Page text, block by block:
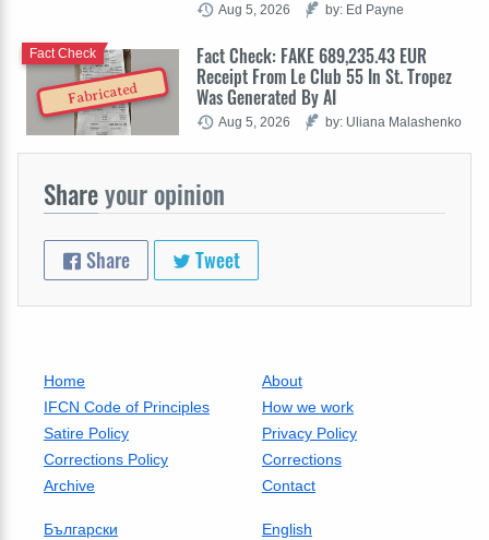
Aug 5, 2026 by: Ed Payne
Fabricated
Fact Check: FAKE 689,235.43 EUR
Receipt From Le Club 55 In St. Tropez
Was Generated By AI
Fact Check
Aug 5, 2026 by: Uliana Malashenko
Shareyour opinion
Share Tweet
Home
About
IFCN Code of Principles
How we work
Satire Policy
Privacy Policy
Corrections Policy
Corrections
Archive
Contact
Български
English